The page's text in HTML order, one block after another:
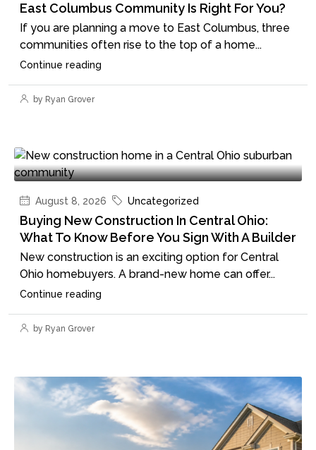
East Columbus Community Is Right For You?
If you are planning a move to East Columbus, three
communities often rise to the top of a home...
Continue reading
by Ryan Grover
August 8, 2026 Uncategorized
Buying New Construction In Central Ohio:
What To Know Before You Sign With A Builder
New construction is an exciting option for Central
Ohio homebuyers. A brand-new home can offer...
Continue reading
by Ryan Grover